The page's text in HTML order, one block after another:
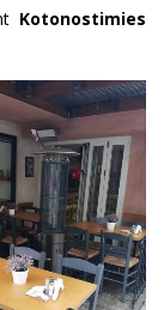
Kotonostimies